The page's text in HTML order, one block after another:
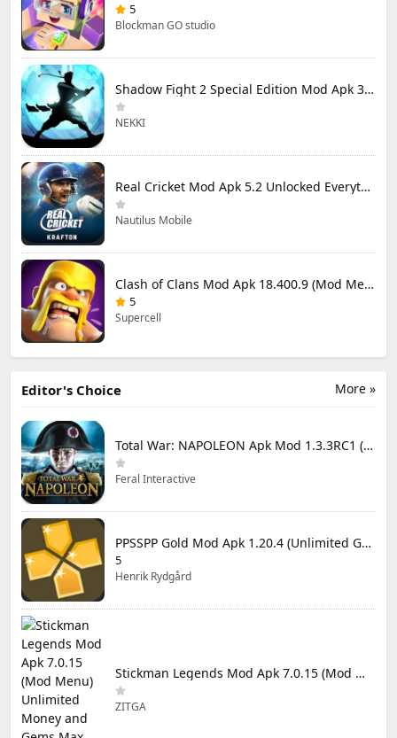
5
Blockman GO studio
Shadow Fight 2 Special Edition Mod Apk 3.0.5 (Mod Menu)
NEKKI
Real Cricket Mod Apk 5.2 Unlocked Everything
Nautilus Mobile
Clash of Clans Mod Apk 18.400.9 (Mod Menu) Unlimited Everything
5
Supercell
More »
Editor's Choice
Total War: NAPOLEON Apk Mod 1.3.3RC1 (Full Game Unlocked)
Feral Interactive
PPSSPP Gold Mod Apk 1.20.4 (Unlimited Games)
5
Henrik Rydgård
Stickman Legends Mod Apk 7.0.15 (Mod Menu) Unlimited Money and Gems Max Level
ZITGA